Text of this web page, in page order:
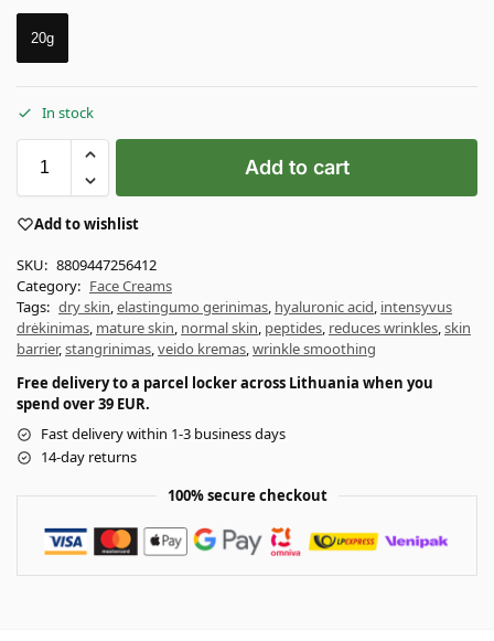
20g
In stock
Add to cart
Add to wishlist
SKU: 8809447256412
Category: Face Creams
Tags: dry skin,elastingumo gerinimas, hyaluronic acid, intensyvus
drėkinimas, mature skin, normal skin, peptides, reduces wrinkles,skin
barrier,stangrinimas,veido kremas,wrinkle smoothing
Free delivery to a parcel locker across Lithuania when you
spend over 39 EUR.
Fast delivery within 1-3 business days
14-day returns
100% secure checkout